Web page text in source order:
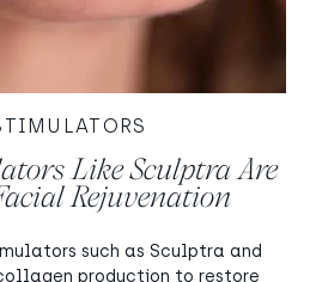
Like Sculptra Are
Rejuvenation
such as Sculptra and
production to restore